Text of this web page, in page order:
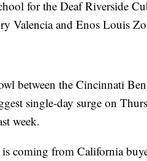
for the Deaf Riverside
Valencia and Enos Louis
between the Cincinnati
single-day surge on
week.
coming from California